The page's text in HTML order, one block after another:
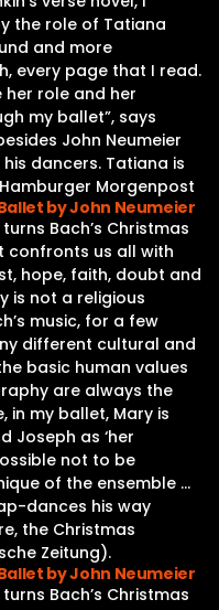
the role of Tatiana
and more
every page that I read.
role and her
my ballet”, says
John Neumeier
dancers. Tatiana is
Morgenpost
by John Neumeier
Bach’s Christmas
confronts us all with
hope, faith, doubt and
is not a religious
music, for a few
different cultural and
basic human values
are always the
in my ballet, Mary is
Joseph as ‘her
not to be
of the ensemble …
dances his way
the Christmas
Zeitung).
by John Neumeier
Bach’s Christmas